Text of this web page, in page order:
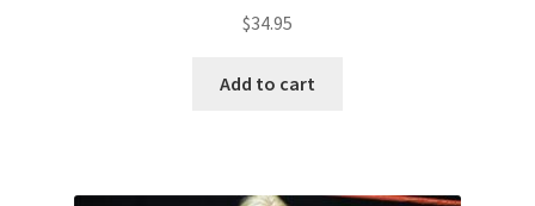
$34.95
Add to cart